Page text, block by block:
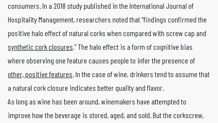
consumers. In a 2018 study published in the International Journal of
Hospitality Management, researchers noted that “findings confirmed the
positive halo effect of natural corks when compared with screw cap and
synthetic cork closures.” The halo effect is a form of cognitive bias
where observing one feature causes people to infer the presence of
other, positive features. In the case of wine, drinkers tend to assume that
a natural cork closure indicates better quality and flavor.
As long as wine has been around, winemakers have attempted to
improve how the beverage is stored, aged, and sold. But the corkscrew,